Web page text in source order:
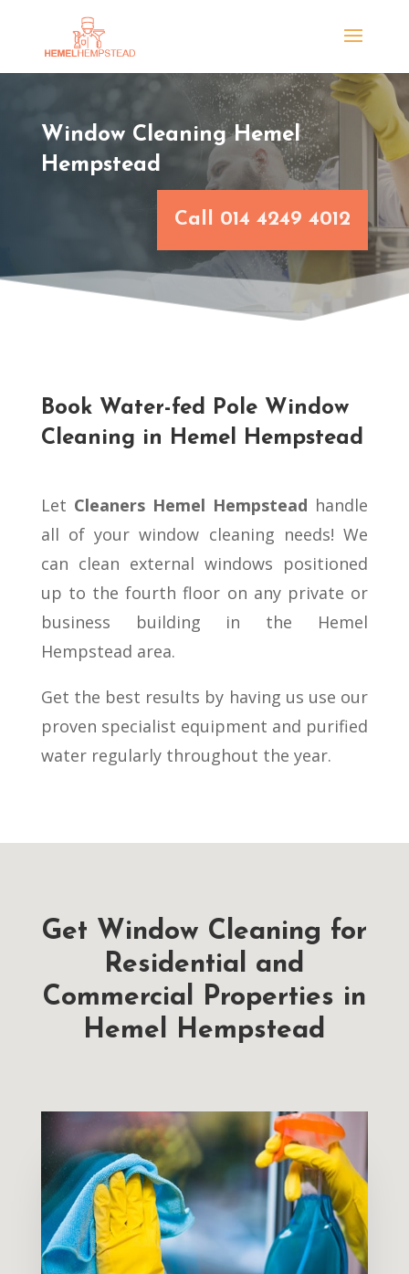
Window Cleaning Hemel
Hempstead
Call 014 4249 4012
Book Water-fed Pole Window
Cleaning in Hemel Hempstead
Let Cleaners Hemel Hempstead handle
all of your window cleaning needs! We
can clean external windows positioned
up to the fourth floor on any private or
business building in the Hemel
Hempstead area.
Get the best results by having us use our
proven specialist equipment and purified
water regularly throughout the year.
Get Window Cleaning for
Residential and
Commercial Properties in
Hemel Hempstead